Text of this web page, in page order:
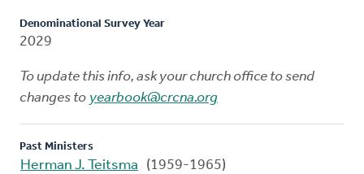
Denominational Survey Year
2029
To update this info, ask your church office to send
changes to yearbook@crcna.org
Past Ministers
Herman J. Teitsma
(1959-1965)